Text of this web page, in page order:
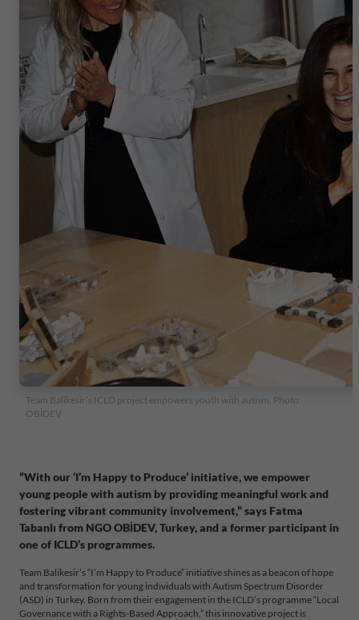
Team Balikesir’s ICLD project empowers youth with autism. Photo:
OBİDEV
“With our ‘I’m Happy to Produce’ initiative, we empower
young people with autism by providing meaningful work and
fostering vibrant community involvement,” says Fatma
Tabanlı from NGO OBİDEV, Turkey, and a former participant in
one of ICLD’s programmes.
Team Balikesir’s “I’m Happy to Produce” initiative shines as a beacon of hope
and transformation for young individuals with Autism Spectrum Disorder
(ASD) in Turkey. Born from their engagement in the ICLD’s programme “Local
Governance with a Rights-Based Approach,” this innovative project is